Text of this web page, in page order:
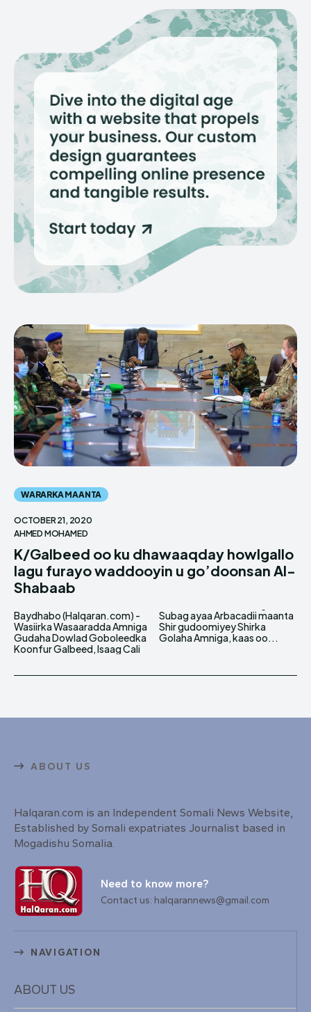
WARARKA MAANTA
OCTOBER 21, 2020
AHMED MOHAMED
K/Galbeed oo ku dhawaaqday howlgallo
lagu furayo waddooyin u go’doonsan Al-
Shabaab
Baydhabo (Halqaran.com) -
Wasiirka Wasaaradda Amniga
Gudaha Dowlad Goboleedka
Koonfur Galbeed, Isaag Cali
Subag ayaa Arbacadii maanta
Shir gudoomiyey Shirka
Golaha Amniga, kaas oo...
ABOUT US
Halqaran.com is an Independent Somali News Website,
Established by Somali expatriates Journalist based in
Mogadishu Somalia.
Need to know more?
Contact us: halqarannews@gmail.com
NAVIGATION
ABOUT US